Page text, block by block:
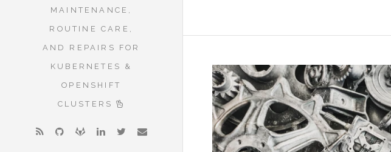
MAINTENANCE,
ROUTINE CARE,
AND REPAIRS FOR
KUBERNETES &
OPENSHIFT
CLUSTERS